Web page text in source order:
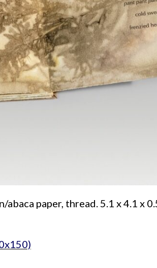
paper, thread. 5.1 x 4.1 x